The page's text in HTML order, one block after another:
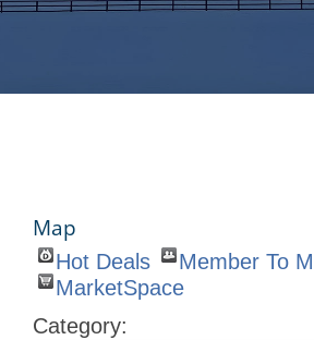
Map
Hot Deals
Member To
MarketSpace
Category: